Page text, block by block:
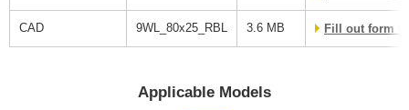
CAD 9WL_80x25_RBL 3.6 MB Fill out form
Applicable Models